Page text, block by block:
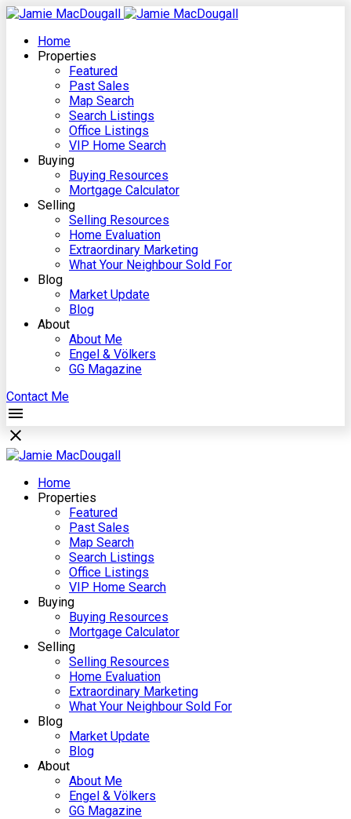
Home
Properties
Featured
Past Sales
Map Search
Search Listings
Office Listings
VIP Home Search
Buying
Buying Resources
Mortgage Calculator
Selling
Selling Resources
Home Evaluation
Extraordinary Marketing
What Your Neighbour Sold For
Blog
Market Update
Blog
About
About Me
Engel & Völkers
GG Magazine
Contact Me
Home
Properties
Featured
Past Sales
Map Search
Search Listings
Office Listings
VIP Home Search
Buying
Buying Resources
Mortgage Calculator
Selling
Selling Resources
Home Evaluation
Extraordinary Marketing
What Your Neighbour Sold For
Blog
Market Update
Blog
About
About Me
Engel & Völkers
GG Magazine